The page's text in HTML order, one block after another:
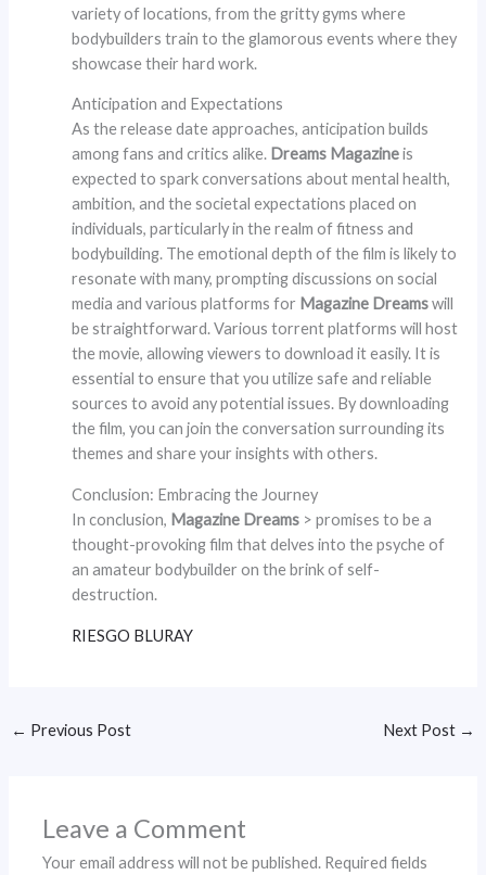
variety of locations, from the gritty gyms where
bodybuilders train to the glamorous events where they
showcase their hard work.
Anticipation and Expectations
As the release date approaches, anticipation builds
among fans and critics alike. Dreams Magazineis
expected to spark conversations about mental health,
ambition, and the societal expectations placed on
individuals, particularly in the realm of fitness and
bodybuilding. The emotional depth of the film is likely to
resonate with many, prompting discussions on social
media and various platforms for Magazine Dreamswill
be straightforward. Various torrent platforms will host
the movie, allowing viewers to download it easily. It is
essential to ensure that you utilize safe and reliable
sources to avoid any potential issues. By downloading
the film, you can join the conversation surrounding its
themes and share your insights with others.
Conclusion: Embracing the Journey
In conclusion, Magazine Dreams > promises to be a
thought-provoking film that delves into the psyche of
an amateur bodybuilder on the brink of self-
destruction.
RIESGO BLURAY
← Previous Post Next Post →
Leave a Comment
Your email address will not be published. Required fields